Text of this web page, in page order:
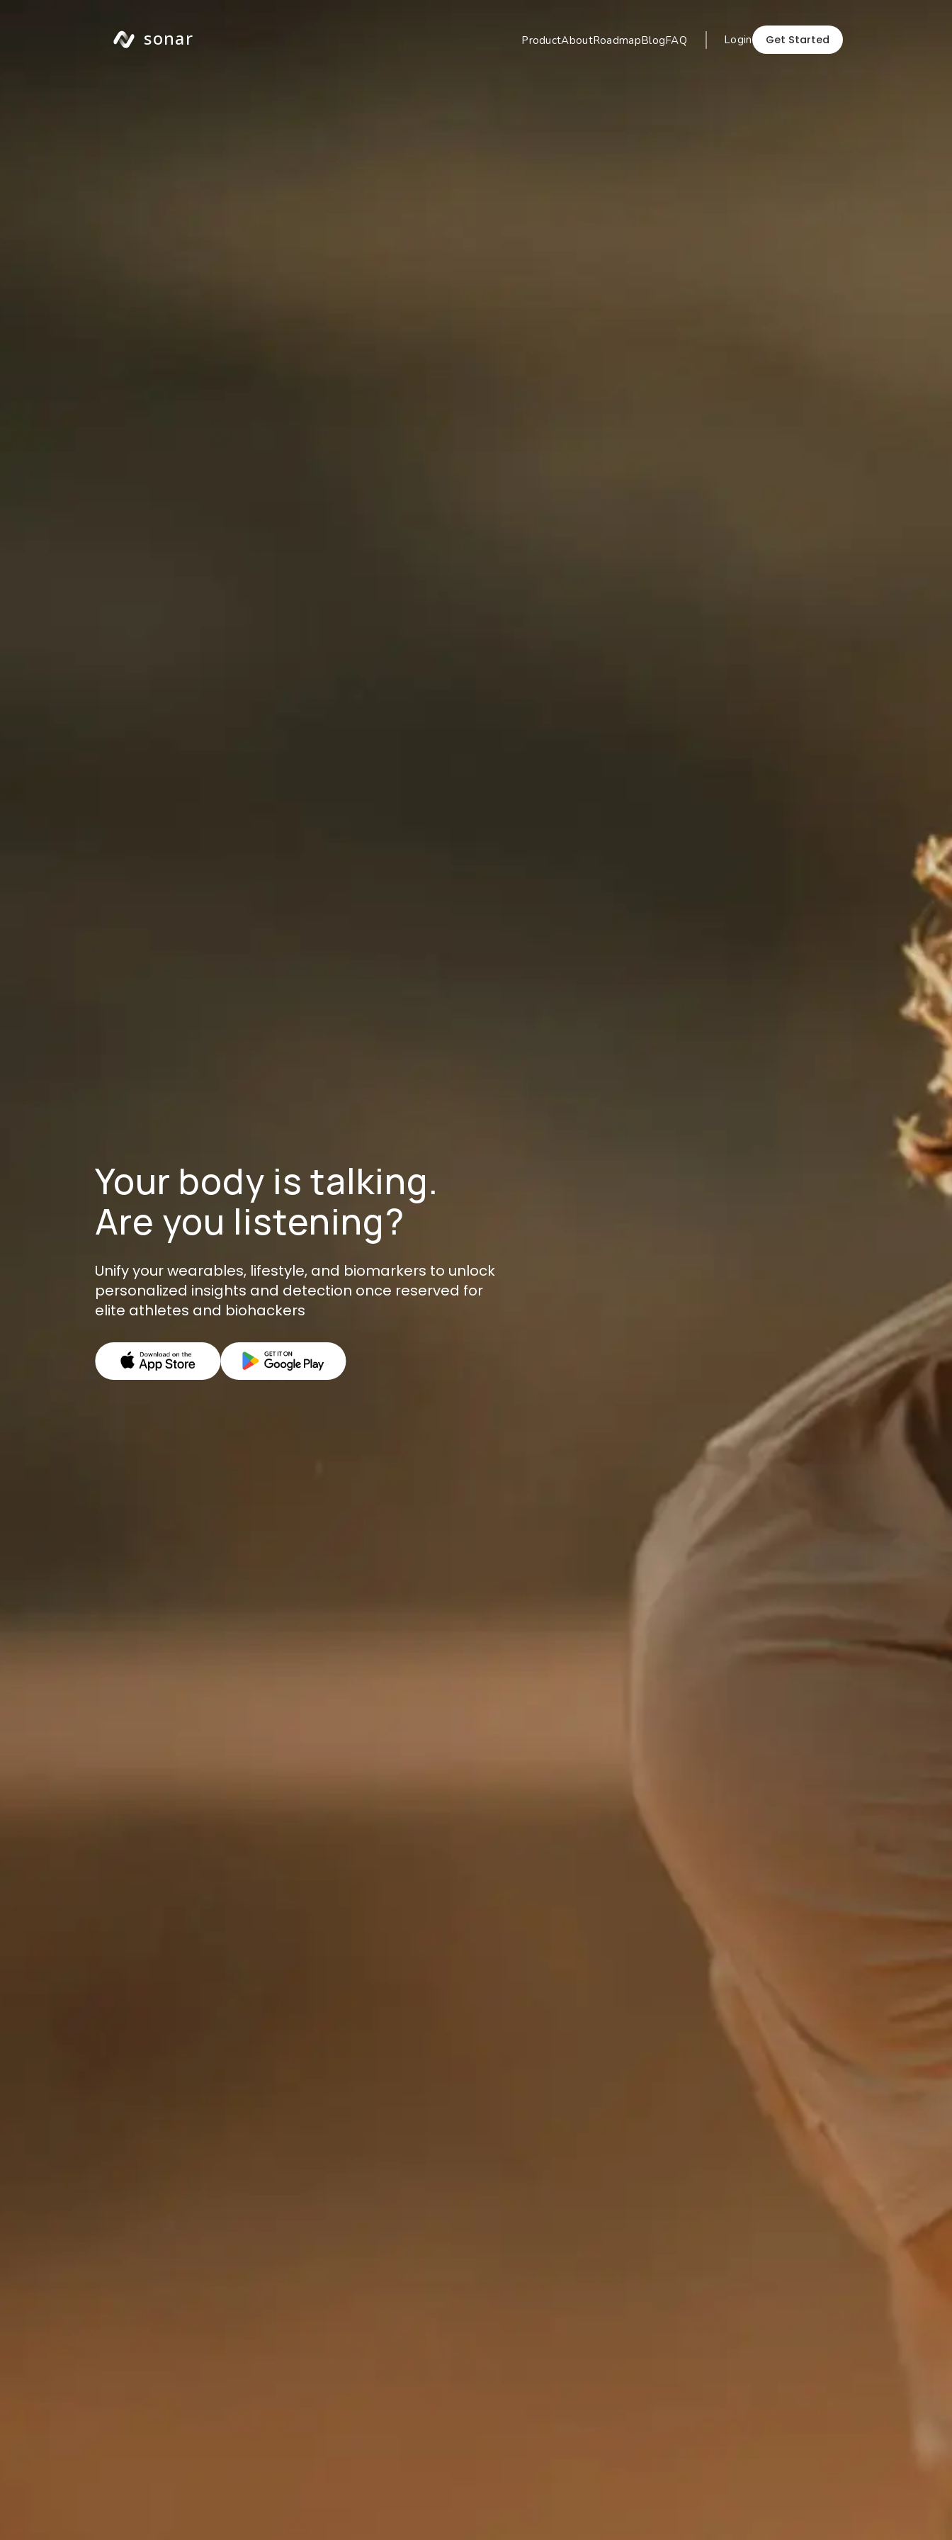
sonar ProductAboutRoadmapBlogFAQ Login Get Started
Your body is talking.
Are you listening?
Unify your wearables, lifestyle, and biomarkers to unlock
personalized insights and detection once reserved for
elite athletes and biohackers